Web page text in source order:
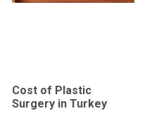
Cost of Plastic
Surgery in Turkey